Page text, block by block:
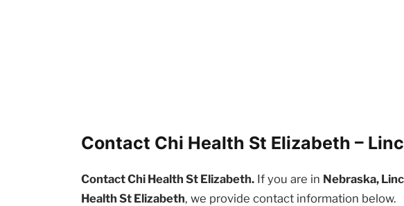
Contact Chi Health St Elizabeth –
Contact Chi Health St Elizabeth. If you are in Nebraska,
Health St Elizabeth, we provide contact information below.